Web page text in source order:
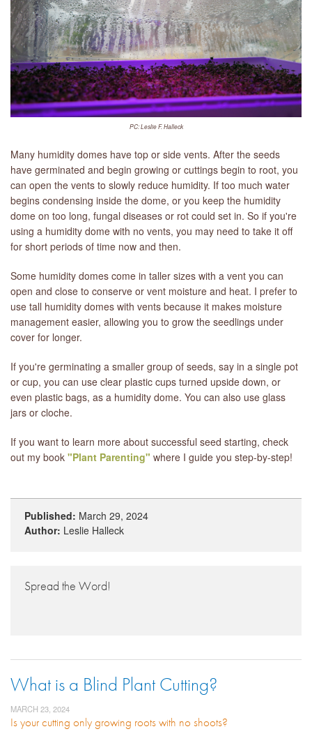
PC: Leslie F. Halleck
Many humidity domes have top or side vents. After the seeds
have germinated and begin growing or cuttings begin to root, you
can open the vents to slowly reduce humidity. If too much water
begins condensing inside the dome, or you keep the humidity
dome on too long, fungal diseases or rot could set in. So if you're
using a humidity dome with no vents, you may need to take it off
for short periods of time now and then.
Some humidity domes come in taller sizes with a vent you can
open and close to conserve or vent moisture and heat. I prefer to
use tall humidity domes with vents because it makes moisture
management easier, allowing you to grow the seedlings under
cover for longer.
If you're germinating a smaller group of seeds, say in a single pot
or cup, you can use clear plastic cups turned upside down, or
even plastic bags, as a humidity dome. You can also use glass
jars or cloche.
If you want to learn more about successful seed starting, check
out my book "Plant Parenting" where I guide you step-by-step!
Published: March 29, 2024
Author: Leslie Halleck
Spread the Word!
What is a Blind Plant Cutting?
MARCH 23, 2024
Is your cutting only growing roots with no shoots?